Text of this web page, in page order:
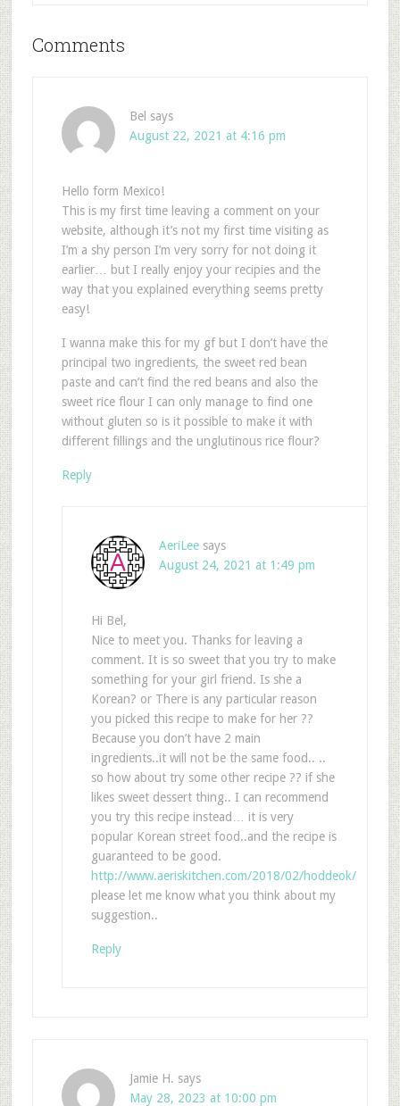
Comments
Bel says
August 22, 2021 at 4:16 pm
Hello form Mexico!
This is my first time leaving a comment on your
website, although it’s not my first time visiting as
I’m a shy person I’m very sorry for not doing it
earlier… but I really enjoy your recipies and the
way that you explained everything seems pretty
easy!
I wanna make this for my gf but I don’t have the
principal two ingredients, the sweet red bean
paste and can’t find the red beans and also the
sweet rice flour I can only manage to find one
without gluten so is it possible to make it with
different fillings and the unglutinous rice flour?
Reply
AeriLee says
August 24, 2021 at 1:49 pm
Hi Bel,
Nice to meet you. Thanks for leaving a
comment. It is so sweet that you try to make
something for your girl friend. Is she a
Korean? or There is any particular reason
you picked this recipe to make for her ??
Because you don’t have 2 main
ingredients..it will not be the same food.. ..
so how about try some other recipe ?? if she
likes sweet dessert thing.. I can recommend
you try this recipe instead… it is very
popular Korean street food..and the recipe is
guaranteed to be good.
http://www.aeriskitchen.com/2018/02/hoddeok/
please let me know what you think about my
suggestion..
Reply
Jamie H. says
May 28, 2023 at 10:00 pm